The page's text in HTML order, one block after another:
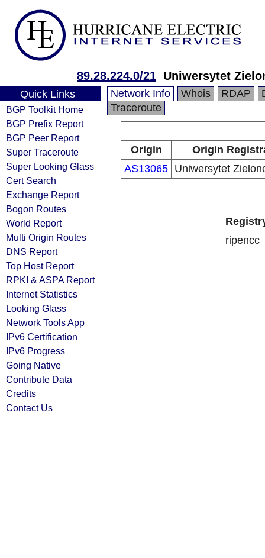
89.28.224.0/21 Uniwersytet
Quick Links
BGP Toolkit Home
BGP Prefix Report
BGP Peer Report
Super Traceroute
Super Looking Glass
Cert Search
Exchange Report
Bogon Routes
World Report
Multi Origin Routes
DNS Report
Top Host Report
RPKI & ASPA Report
Internet Statistics
Looking Glass
Network Tools App
IPv6 Certification
IPv6 Progress
Going Native
Contribute Data
Credits
Contact Us
Network Info Whois RDAP
Traceroute
Origin
Origin
AS13065 Uniwersytet
ripencc